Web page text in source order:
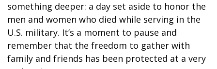
something deeper: a day set aside to honor the
men and women who died while serving in the
U.S. military. It’s a moment to pause and
remember that the freedom to gather with
family and friends has been protected at a very